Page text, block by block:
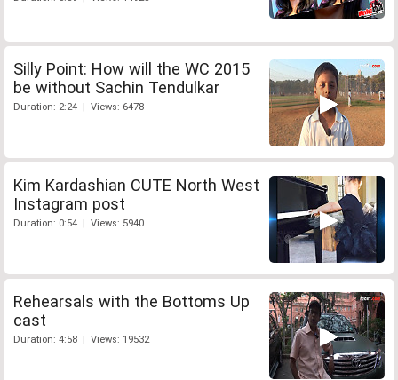
Silly Point: How will the WC 2015
be without Sachin Tendulkar
Duration: 2:24 | Views: 6478
Kim Kardashian CUTE North West
Instagram post
Duration: 0:54 | Views: 5940
Rehearsals with the Bottoms Up
cast
Duration: 4:58 | Views: 19532